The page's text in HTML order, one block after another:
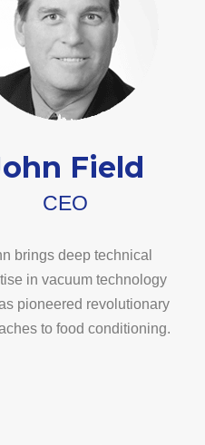
Field
CEO
brings deep technical
in vacuum technology
pioneered revolutionary
to food conditioning.